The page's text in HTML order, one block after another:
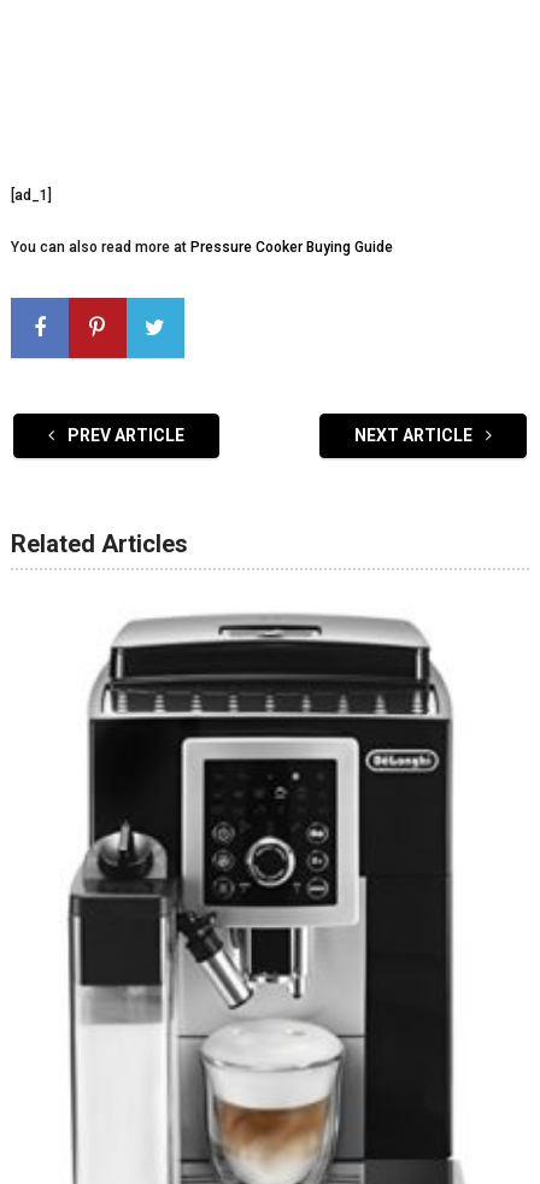
[ad_1]
You can also read more at Pressure Cooker Buying Guide
PREV ARTICLE NEXT ARTICLE
Related Articles